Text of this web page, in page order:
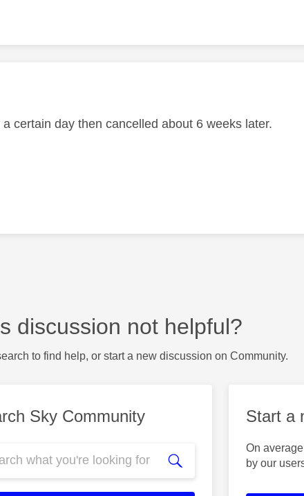
by:
certain day then cancelled about 6 weeks later.
discussion not helpful?
to find help, or start a new discussion on Community.
Sky Community Start a
On
by our